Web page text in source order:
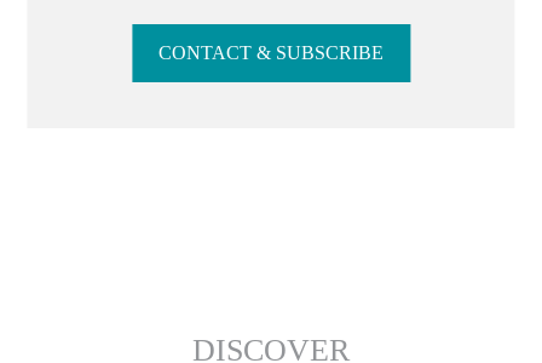
CONTACT & SUBSCRIBE
DISCOVER